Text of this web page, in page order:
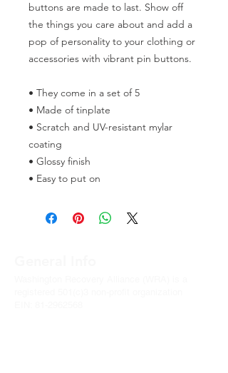
buttons are made to last. Show off
the things you care about and add a
pop of personality to your clothing or
accessories with vibrant pin buttons.
• They come in a set of 5
• Made of tinplate
• Scratch and UV-resistant mylar
coating
• Glossy finish
• Easy to put on